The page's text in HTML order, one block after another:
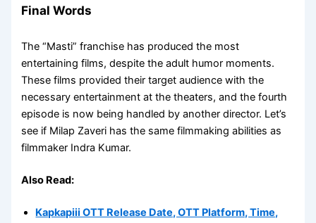
Final Words
The “Masti” franchise has produced the most
entertaining films, despite the adult humor moments.
These films provided their target audience with the
necessary entertainment at the theaters, and the fourth
episode is now being handled by another director. Let’s
see if Milap Zaveri has the same filmmaking abilities as
filmmaker Indra Kumar.
Also Read:
Kapkapiii OTT Release Date, OTT Platform, Time,